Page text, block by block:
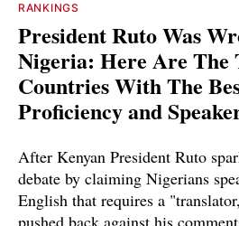
RANKINGS
President Ruto Was
Nigeria: Here Are The
Countries With The
Proficiency and
After Kenyan President Ruto
debate by claiming Nigerians
English that requires a